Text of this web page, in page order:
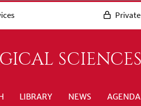
SCIENCES
LIBRARY NEWS AGENDA